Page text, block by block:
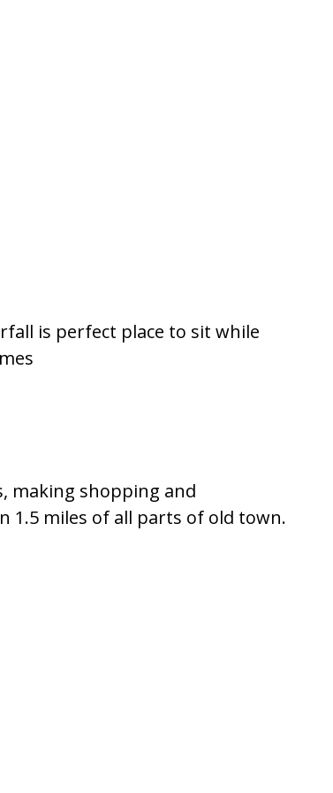
is perfect place to sit while
making shopping and
1.5 miles of all parts of old town.